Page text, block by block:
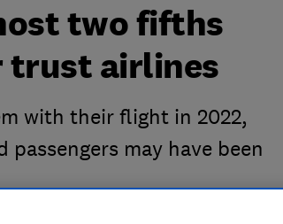
two fifths
trust airlines
with their flight in 2022,
may have been